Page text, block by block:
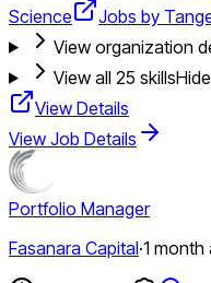
Science
Jobs by
View organization
View all 25 skills
View Details
View Job Details
Portfolio Manager
Fasanara Capital·1 month